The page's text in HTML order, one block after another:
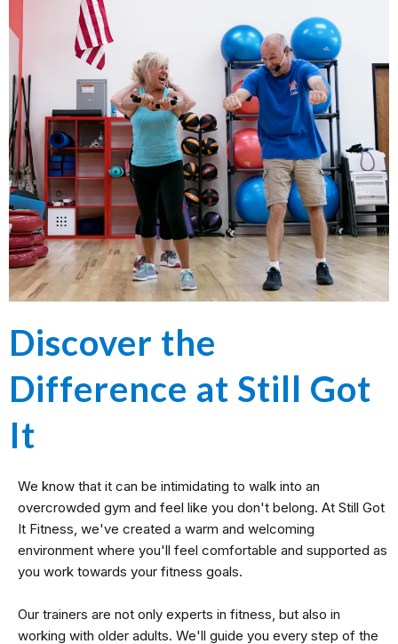
Discover the
Difference at Still Got
It
We know that it can be intimidating to walk into an
overcrowded gym and feel like you don't belong. At Still Got
It Fitness, we've created a warm and welcoming
environment where you'll feel comfortable and supported as
you work towards your fitness goals.
Our trainers are not only experts in fitness, but also in
working with older adults. We'll guide you every step of the